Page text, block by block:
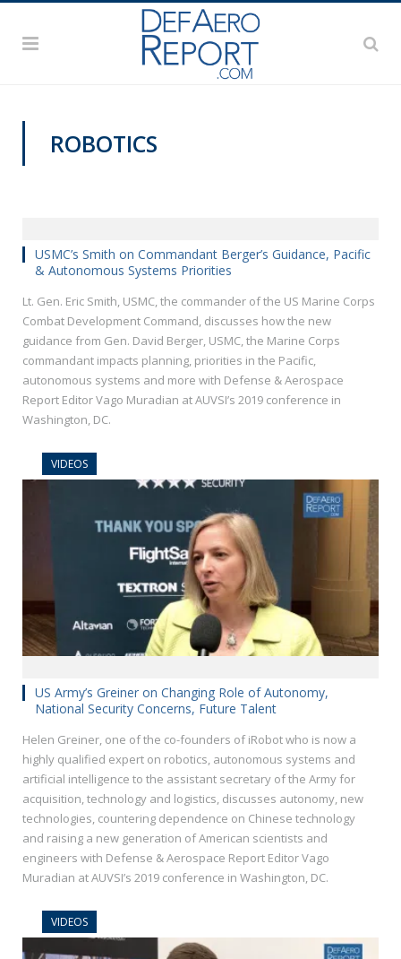
ROBOTICS
USMC’s Smith on Commandant Berger’s Guidance, Pacific
& Autonomous Systems Priorities
Lt. Gen. Eric Smith, USMC, the commander of the US Marine Corps
Combat Development Command, discusses how the new
guidance from Gen. David Berger, USMC, the Marine Corps
commandant impacts planning, priorities in the Pacific,
autonomous systems and more with Defense & Aerospace
Report Editor Vago Muradian at AUVSI’s 2019 conference in
Washington, DC.
VIDEOS
US Army’s Greiner on Changing Role of Autonomy,
National Security Concerns, Future Talent
Helen Greiner, one of the co-founders of iRobot who is now a
highly qualified expert on robotics, autonomous systems and
artificial intelligence to the assistant secretary of the Army for
acquisition, technology and logistics, discusses autonomy, new
technologies, countering dependence on Chinese technology
and raising a new generation of American scientists and
engineers with Defense & Aerospace Report Editor Vago
Muradian at AUVSI’s 2019 conference in Washington, DC.
VIDEOS